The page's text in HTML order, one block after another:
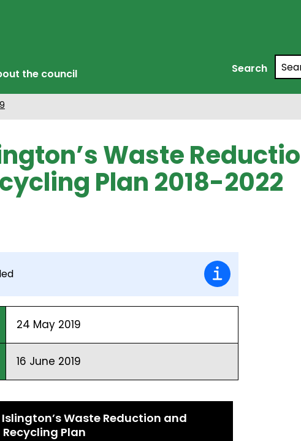
Search
the council
Waste
Plan 2018-2022
24 May 2019
16 June 2019
Waste Reduction and
Recycling Plan